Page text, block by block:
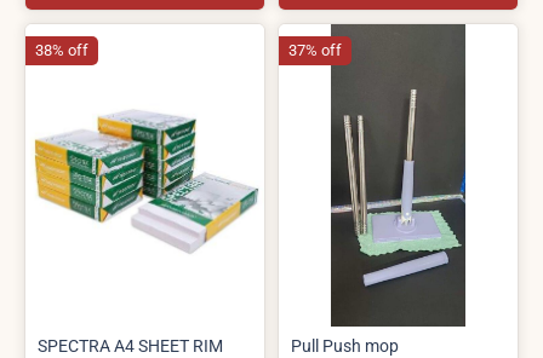
SPECTRA A4 SHEET RIM
38% off
Pull Push mop
37% off